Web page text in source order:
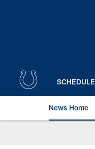
SCHEDULE
News Home